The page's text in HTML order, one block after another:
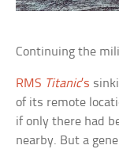
Continuing the
RMS Titanic’s
of its remote
if only there had
nearby. But a